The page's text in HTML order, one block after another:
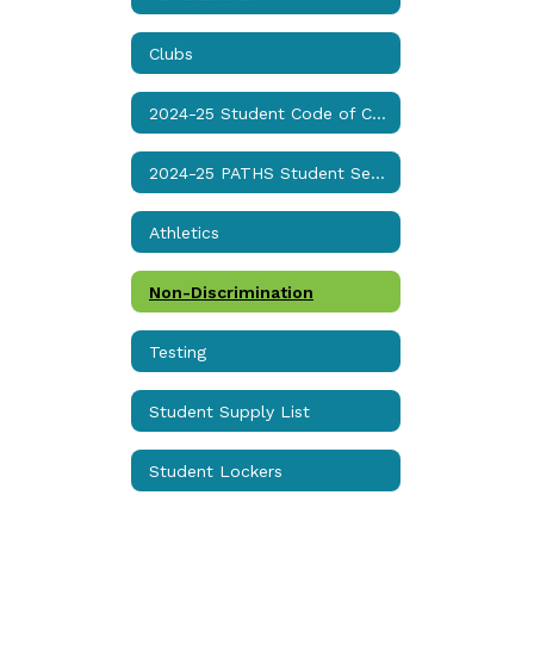
Clubs
2024-25 Student Code of Conduct & Discipline Matrix
2024-25 PATHS Student Services Handbook
Athletics
Non-Discrimination
Testing
Student Supply List
Student Lockers